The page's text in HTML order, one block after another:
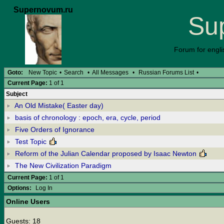
Supernovum.ru
Forum for
Goto: New Topic • Search • All Messages • Russian Forums List •
Current Page: 1 of 1
Subject
An Old Mistake( Easter day)
basis of chronology : epoch, era, cycle, period
Five Orders of Ignorance
Test Topic
Reform of the Julian Calendar proposed by Isaac Newton
The New Civilization Paradigm
Current Page: 1 of 1
Options:
Log In
Online Users
Guests: 18